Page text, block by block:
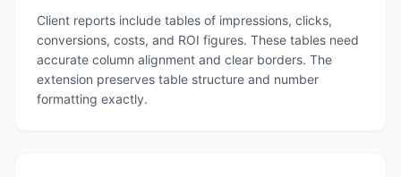
Client reports include tables of impressions, clicks,
conversions, costs, and ROI figures. These tables need
accurate column alignment and clear borders. The
extension preserves table structure and number
formatting exactly.